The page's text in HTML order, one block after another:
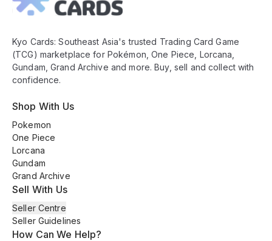
Kyo Cards: Southeast Asia's trusted Trading Card Game
(TCG) marketplace for Pokémon, One Piece, Lorcana,
Gundam, Grand Archive and more. Buy, sell and collect with
confidence.
Shop With Us
Pokemon
One Piece
Lorcana
Gundam
Grand Archive
Sell With Us
Seller Centre
Seller Guidelines
How Can We Help?